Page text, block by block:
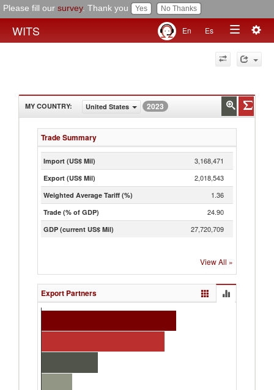
Please fill our survey. Thank you
WITS En Es
Toggle
navigation
MY COUNTRY: United States 2023
Trade Summary
Import (US$ Mil) 3,168,471
Export (US$ Mil) 2,018,543
Weighted Average Tariff (%) 1.36
Trade (% of GDP) 24.90
GDP (current US$ Mil) 27,720,709
View All »
Export Partners